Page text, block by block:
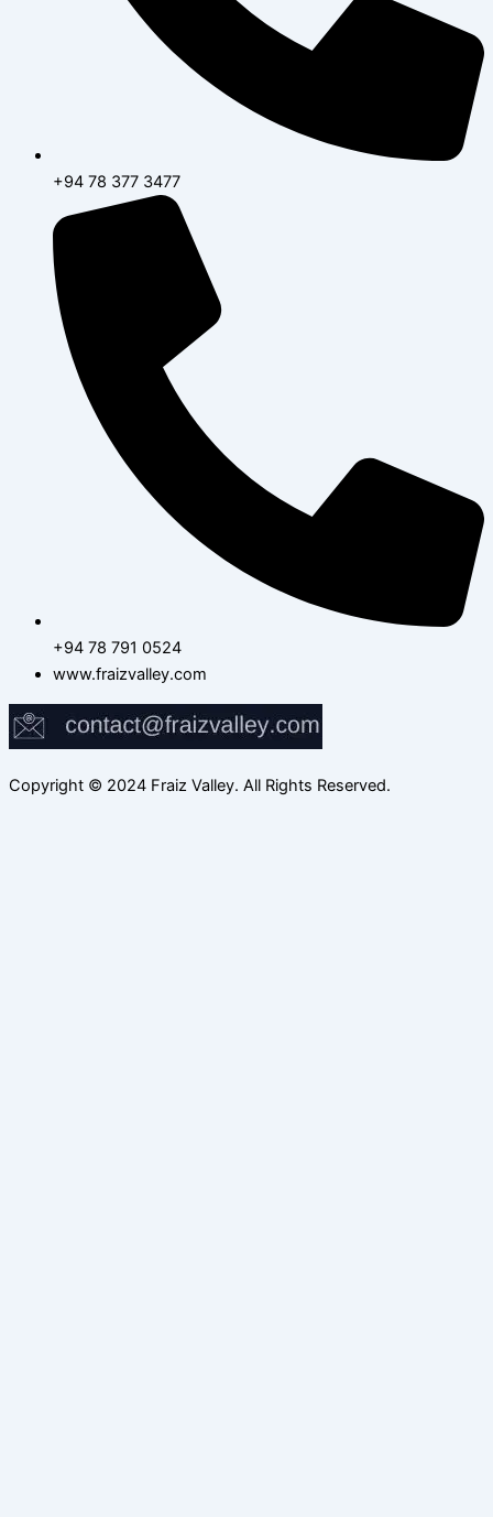
+94 78 377 3477
+94 78 791 0524
www.fraizvalley.com
Copyright © 2024 Fraiz Valley. All Rights Reserved.